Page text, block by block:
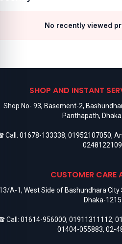
No recently viewed
SHOP AND INSTANT
Shop No- 93, Basement-2,
Panthapath,
Call: 01678-133338, 01952107050,
0248122109
CUSTOMER CARE
A-1, West Side of Bashundhara
Dhaka-1215
Call: 01614-956000, 01911311112,
01404-055883, 02-